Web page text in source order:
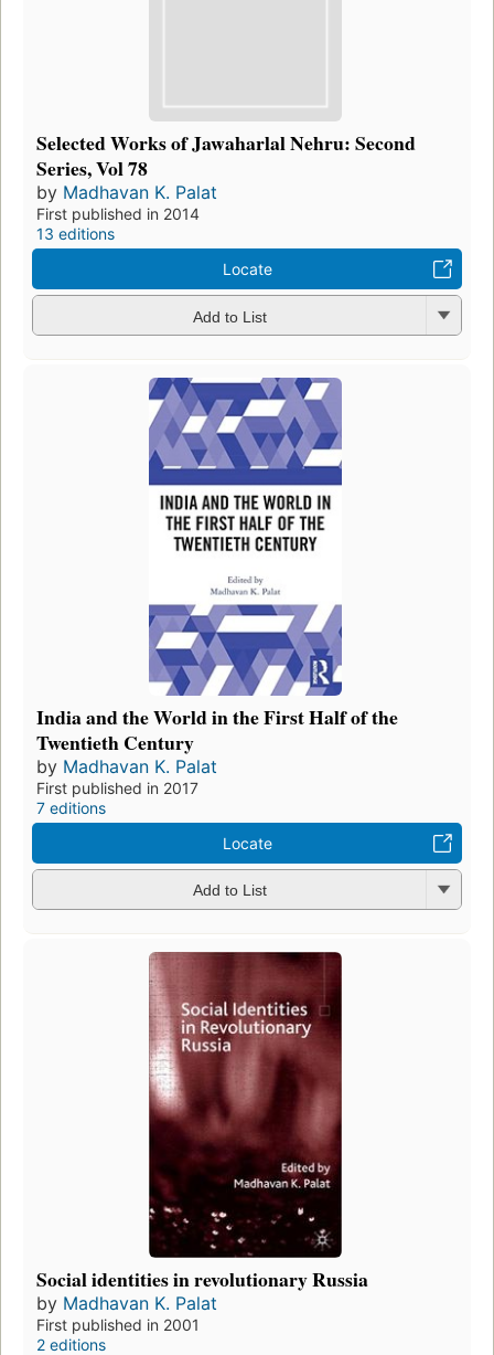
Selected Works of Jawaharlal Nehru: Second
Series, Vol 78
by Madhavan K. Palat
First published in 2014
13 editions
Locate
Add to List
India and the World in the First Half of the
Twentieth Century
by Madhavan K. Palat
First published in 2017
7 editions
Locate
Add to List
Social identities in revolutionary Russia
by Madhavan K. Palat
First published in 2001
2 editions